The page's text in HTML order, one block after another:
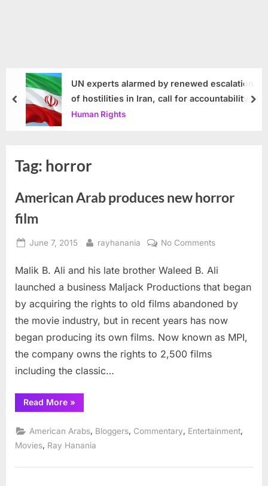
UN experts alarmed by renewed escalation
of hostilities in Iran, call for accountability
Human Rights
prev
Tag: horror
American Arab produces new horror
film
Posted
June 7, 2015 By
rayhanania No Commentson
Arab
produces
horror
film
Malik B. Ali and his late brother Waleed B. Ali
launched a business Maljack Productions that began
by acquiring the rights to old films abandoned by
the movie industry, but in recent years has now
began producing its own films. Now known as MPI,
the company owns the rights to 2,500 films
including the classic…
Read More“American
Arab
new
horror
film”
»
American Arabs Bloggers Commentary Entertainment
Movies Ray Hanania